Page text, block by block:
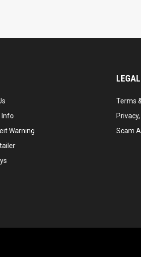
Info
Warning
LEGAL
Terms
Scam